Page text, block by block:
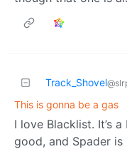
Track_Shovel
This is gonna be a gas
I love Blacklist. It’s
good, and Spader is